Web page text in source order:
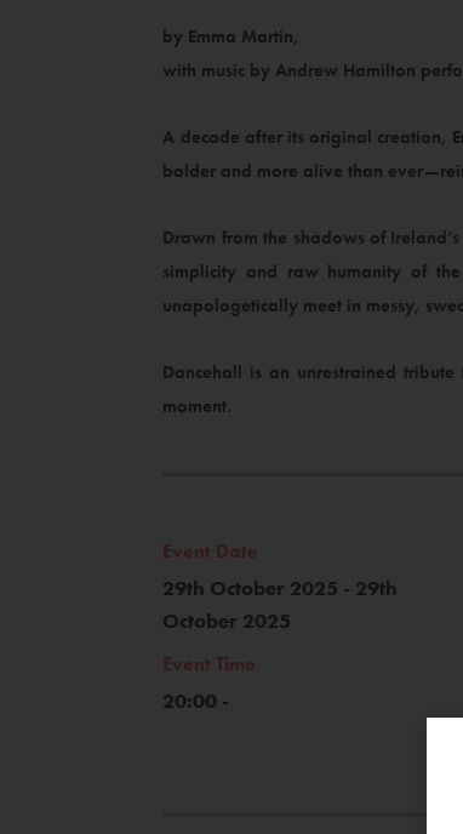
by Emma Martin,
with music by Andrew Hamilton
A decade after its original creation,
bolder and more alive than
Drawn from the shadows of
simplicity and raw humanity of
unapologetically meet in messy,
Dancehall is an unrestrained
moment.
Event Date
29th October 2025 - 29th
October 2025
Event Time
20:00 -